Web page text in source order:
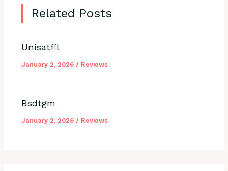
Related Posts
Unisatfil
January 2, 2026 / Reviews
Bsdtgm
January 2, 2026 / Reviews